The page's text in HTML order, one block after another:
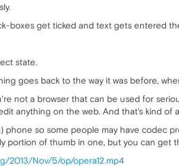
boxes get ticked and text gets entered
state.
goes back to the way it was before,
not a browser that can be used for
anything on the web. And that's kind of
phone so some people may have codec
portion of thumb in one, but you can get
2013/Nov/5/op/opera12.mp4